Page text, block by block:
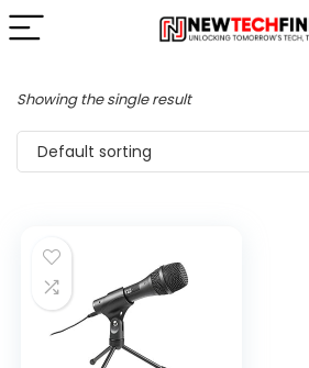
Showing the single result
Default sorting